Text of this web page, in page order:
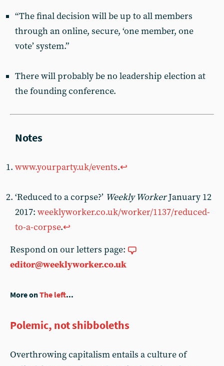
“The final decision will be up to all members
through an online, secure, ‘one member, one
vote’ system.”
There will probably be no leadership election at
the founding conference.
www.yourparty.uk/events.↩︎
‘Reduced to a corpse?’ Weekly WorkerJanuary 12
2017: weeklyworker.co.uk/worker/1137/reduced-
to-a-corpse.↩︎
Respond on our letters page:
editor@weeklyworker.co.uk
More onThe left...
Polemic, not shibboleths
Overthrowing capitalism entails a culture of